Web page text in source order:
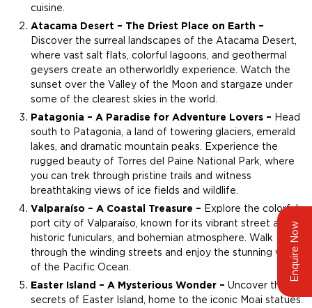
Enquire Now
cuisine.
Atacama Desert – The Driest Place on Earth –
Discover the surreal landscapes of the Atacama Desert,
where vast salt flats, colorful lagoons, and geothermal
geysers create an otherworldly experience. Watch the
sunset over the Valley of the Moon and stargaze under
some of the clearest skies in the world.
Patagonia – A Paradise for Adventure Lovers – Head
south to Patagonia, a land of towering glaciers, emerald
lakes, and dramatic mountain peaks. Experience the
rugged beauty of Torres del Paine National Park, where
you can trek through pristine trails and witness
breathtaking views of ice fields and wildlife.
Valparaíso – A Coastal Treasure – Explore the colorful
port city of Valparaíso, known for its vibrant street art,
historic funiculars, and bohemian atmosphere. Walk
through the winding streets and enjoy the stunning views
of the Pacific Ocean.
Easter Island – A Mysterious Wonder – Uncover the
secrets of Easter Island, home to the iconic Moai statues.